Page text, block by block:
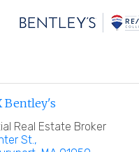
Bentley's
Real Estate Broker
St.